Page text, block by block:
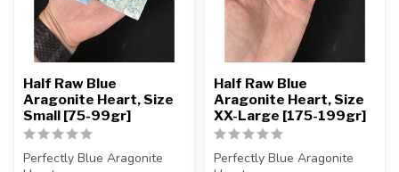
Half Raw Blue
Aragonite Heart, Size
Small [75-99gr]
Perfectly Blue Aragonite
Half Raw Blue
Aragonite Heart, Size
XX-Large [175-199gr]
Perfectly Blue Aragonite